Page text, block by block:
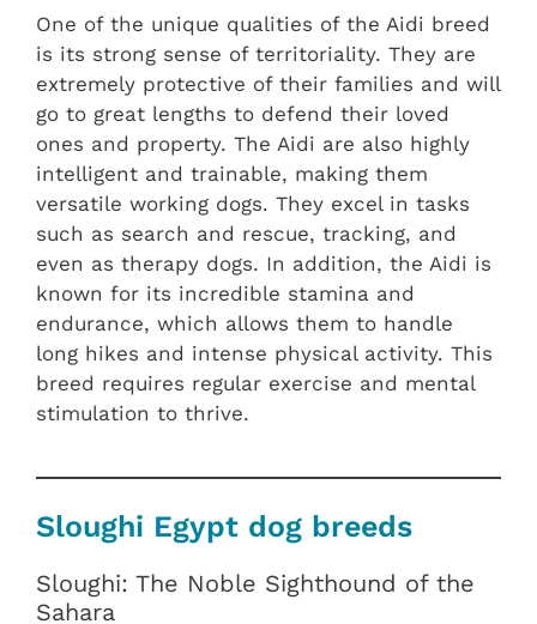
One of the unique qualities of the Aidi breed
is its strong sense of territoriality. They are
extremely protective of their families and will
go to great lengths to defend their loved
ones and property. The Aidi are also highly
intelligent and trainable, making them
versatile working dogs. They excel in tasks
such as search and rescue, tracking, and
even as therapy dogs. In addition, the Aidi is
known for its incredible stamina and
endurance, which allows them to handle
long hikes and intense physical activity. This
breed requires regular exercise and mental
stimulation to thrive.
Sloughi Egypt dog breeds
Sloughi: The Noble Sighthound of the
Sahara